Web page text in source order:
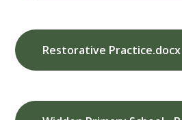
Restorative Practice.docx